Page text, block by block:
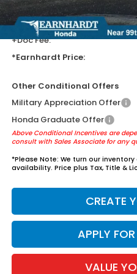
+ Earnhardt Protection
+Doc Fee:
*Earnhardt Price:
Other Conditional Offers
Military Appreciation Offer
Honda Graduate Offer
Above Conditional Incentives are
consult with Sales Associate for any
*Please Note: We turn our
availability. Price plus Tax, Title &
CREATE
APPLY
VALUE